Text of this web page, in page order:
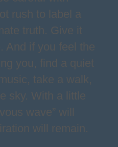
rush to label a
truth. Give it
And if you feel the
you, find a quiet
take a walk,
sky. With a little
wave” will
will remain.